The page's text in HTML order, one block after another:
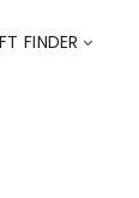
FINDER